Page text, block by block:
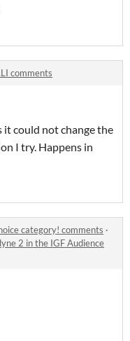
comments
it could not change the
I try. Happens in
category! comments ·
2 in the IGF Audience